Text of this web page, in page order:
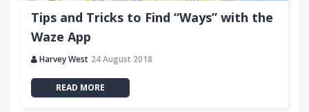
Tips and Tricks to Find “Ways” with the
Waze App
Harvey West 24 August 2018
READ MORE